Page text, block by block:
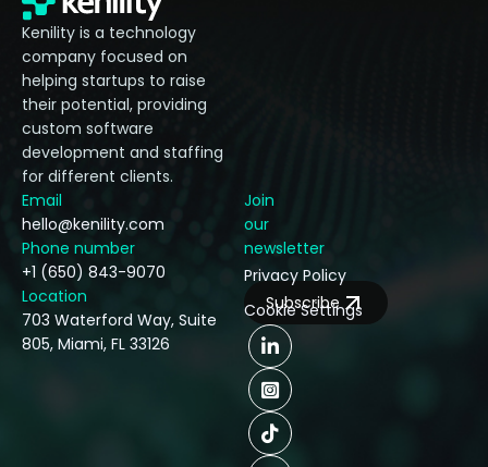
Kenility is a technology
company focused on
helping startups to raise
their potential, providing
custom software
development and staffing
for different clients.
Email
hello@kenility.com
Phone number
+1 (650) 843-9070
Location
703 Waterford Way, Suite
805, Miami, FL 33126
Join
our
newsletter
Subscribe
Privacy Policy
Cookie Settings